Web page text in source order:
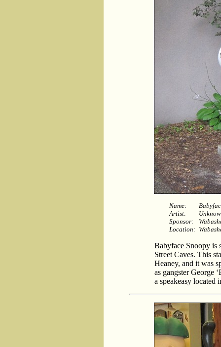
Name:
Artist:
Sponsor:
Location:
Babyface Snoopy is
Street Caves. This
Heaney, and it was
as gangster George
a speakeasy located